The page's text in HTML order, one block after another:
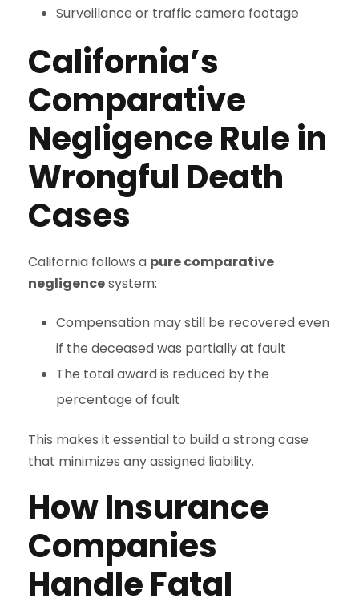
Surveillance or traffic camera footage
California’s
Comparative
Negligence Rule in
Wrongful Death
Cases
California follows a pure comparative
negligencesystem:
Compensation may still be recovered even
if the deceased was partially at fault
The total award is reduced by the
percentage of fault
This makes it essential to build a strong case
that minimizes any assigned liability.
How Insurance
Companies
Handle Fatal